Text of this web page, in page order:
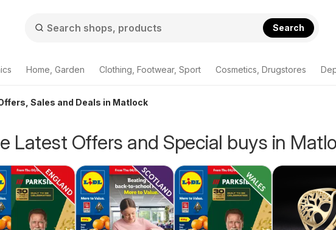
Search
Home, Garden Clothing, Footwear, Sport Cosmetics, Drugstores
Sales and Deals in Matlock
Latest Offers and Special buys in